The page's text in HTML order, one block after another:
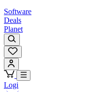
Software
Deals
Planet
Logi